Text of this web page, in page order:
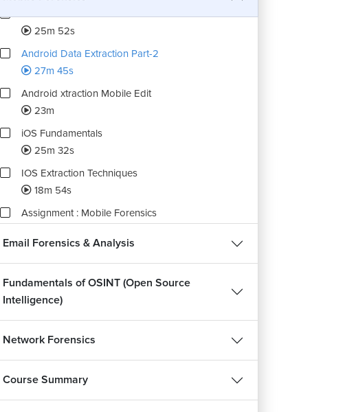
Android Data Extraction Part 1
25m 52s
Android Data Extraction Part-2
27m 45s
Android xtraction Mobile Edit
23m
iOS Fundamentals
25m 32s
IOS Extraction Techniques
18m 54s
Assignment : Mobile Forensics
Email Forensics & Analysis
Fundamentals of OSINT (Open Source
Intelligence)
Network Forensics
Course Summary